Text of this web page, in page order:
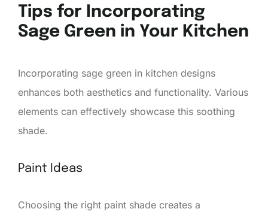
Tips for Incorporating
Sage Green in Your Kitchen
Incorporating sage green in kitchen designs
enhances both aesthetics and functionality. Various
elements can effectively showcase this soothing
shade.
Paint Ideas
Choosing the right paint shade creates a